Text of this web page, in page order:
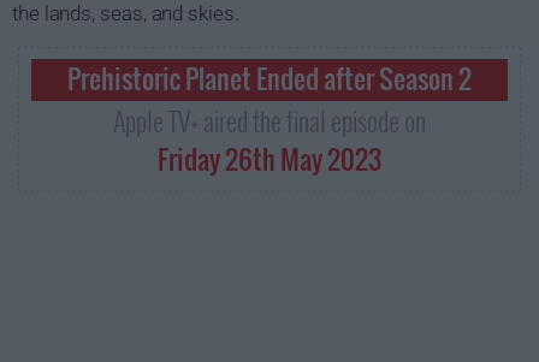
the lands, seas, and skies.
Prehistoric Planet Ended after Season 2
Apple TV+ aired the final episode on
Friday 26th May 2023